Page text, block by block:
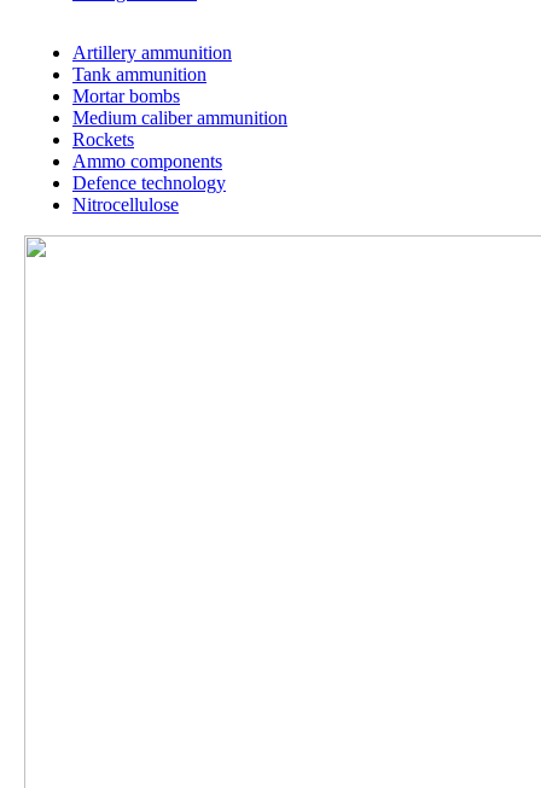
Artillery ammunition
Tank ammunition
Mortar bombs
Medium caliber ammunition
Rockets
Ammo components
Defence technology
Nitrocellulose